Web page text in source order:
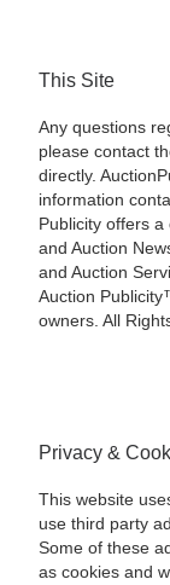
This Site
Any questions
please contact
directly.
information
Publicity offers
and Auction
and Auction
Auction
owners. All
Privacy &
This website
use third party
Some of these
as cookies and